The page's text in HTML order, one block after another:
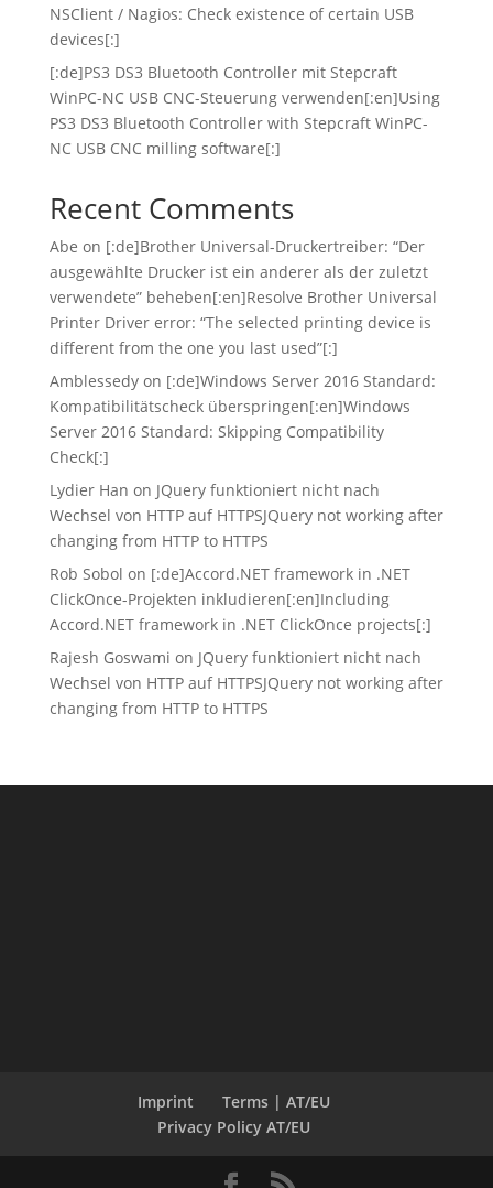
NSClient / Nagios: Check existence of certain USB
devices[:]
[:de]PS3 DS3 Bluetooth Controller mit Stepcraft
WinPC-NC USB CNC-Steuerung verwenden[:en]Using
PS3 DS3 Bluetooth Controller with Stepcraft WinPC-
NC USB CNC milling software[:]
Recent Comments
Abe on [:de]Brother Universal-Druckertreiber: “Der
ausgewählte Drucker ist ein anderer als der zuletzt
verwendete” beheben[:en]Resolve Brother Universal
Printer Driver error: “The selected printing device is
different from the one you last used”[:]
Amblessedyon [:de]Windows Server 2016 Standard:
Kompatibilitätscheck überspringen[:en]Windows
Server 2016 Standard: Skipping Compatibility
Check[:]
Lydier Han on JQuery funktioniert nicht nach
Wechsel von HTTP auf HTTPSJQuery not working after
changing from HTTP to HTTPS
Rob Sobol on [:de]Accord.NET framework in .NET
ClickOnce-Projekten inkludieren[:en]Including
Accord.NET framework in .NET ClickOnce projects[:]
Rajesh Goswami on JQuery funktioniert nicht nach
Wechsel von HTTP auf HTTPSJQuery not working after
changing from HTTP to HTTPS
Imprint
Terms | AT/EU
Privacy Policy AT/EU